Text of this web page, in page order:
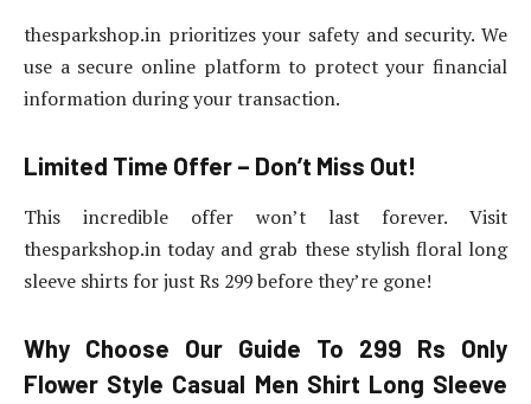
thesparkshop.in prioritizes your safety and security. We
use a secure online platform to protect your financial
information during your transaction.
Limited Time Offer – Don’t Miss Out!
This incredible offer won’t last forever. Visit
thesparkshop.in today and grab these stylish floral long
sleeve shirts for just Rs 299 before they’re gone!
Why Choose Our Guide To 299 Rs Only
Flower Style Casual Men Shirt Long Sleeve